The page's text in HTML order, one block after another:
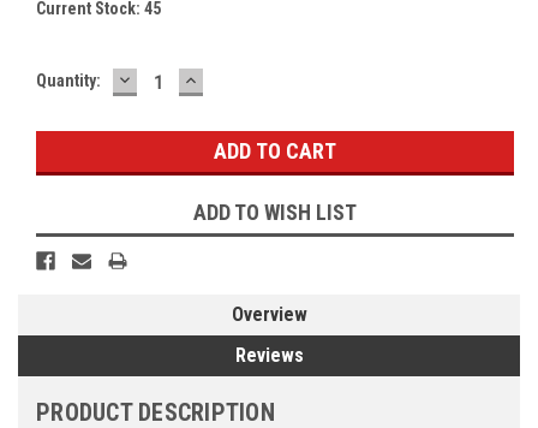
Current Stock: 45
Quantity: DECREASE
QUANTITY:
INCREASE
QUANTITY:
ADD TO WISH LIST
Overview
Reviews
PRODUCT DESCRIPTION